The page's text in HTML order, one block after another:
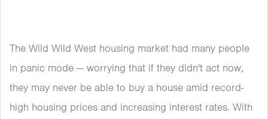
The Wild Wild West housing market had many people
in panic mode — worrying that if they didn't act now,
they may never be able to buy a house amid record-
high housing prices and increasing interest rates. With